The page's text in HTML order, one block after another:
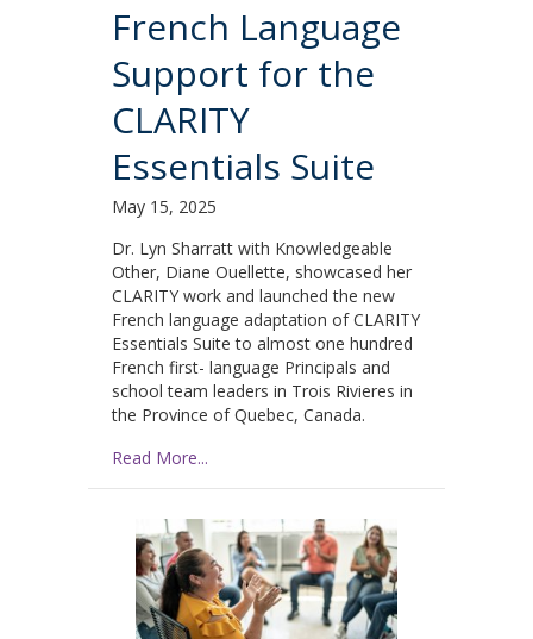
French Language
Support for the
CLARITY
Essentials Suite
May 15, 2025
Dr. Lyn Sharratt with Knowledgeable
Other, Diane Ouellette, showcased her
CLARITY work and launched the new
French language adaptation of CLARITY
Essentials Suite to almost one hundred
French first- language Principals and
school team leaders in Trois Rivieres in
the Province of Quebec, Canada.
Read More...